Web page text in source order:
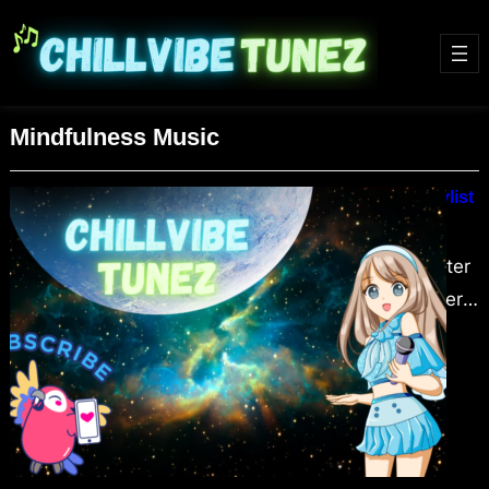
Mindfulness Music
Lofi HipHop Beats Winter Chill Playlist
February 5, 2024
Embrace the cozy warmth of winter
with our “Lofi HipHop Beats Winter
Chill Playlist.” Dive into the soothing
world of Lofi HipHop, a genre that
combines mellow rhythms and chill
vibes, perfect for relaxation, study,
or meditation. This article explores